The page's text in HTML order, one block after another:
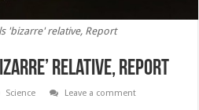
'bizarre' relative, Report
relative, Report
Science
Leave a comment